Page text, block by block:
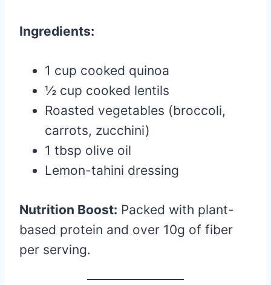
Ingredients:
1 cup cooked quinoa
½ cup cooked lentils
Roasted vegetables (broccoli,
carrots, zucchini)
1 tbsp olive oil
Lemon-tahini dressing
Nutrition Boost: Packed with plant-
based protein and over 10g of fiber
per serving.